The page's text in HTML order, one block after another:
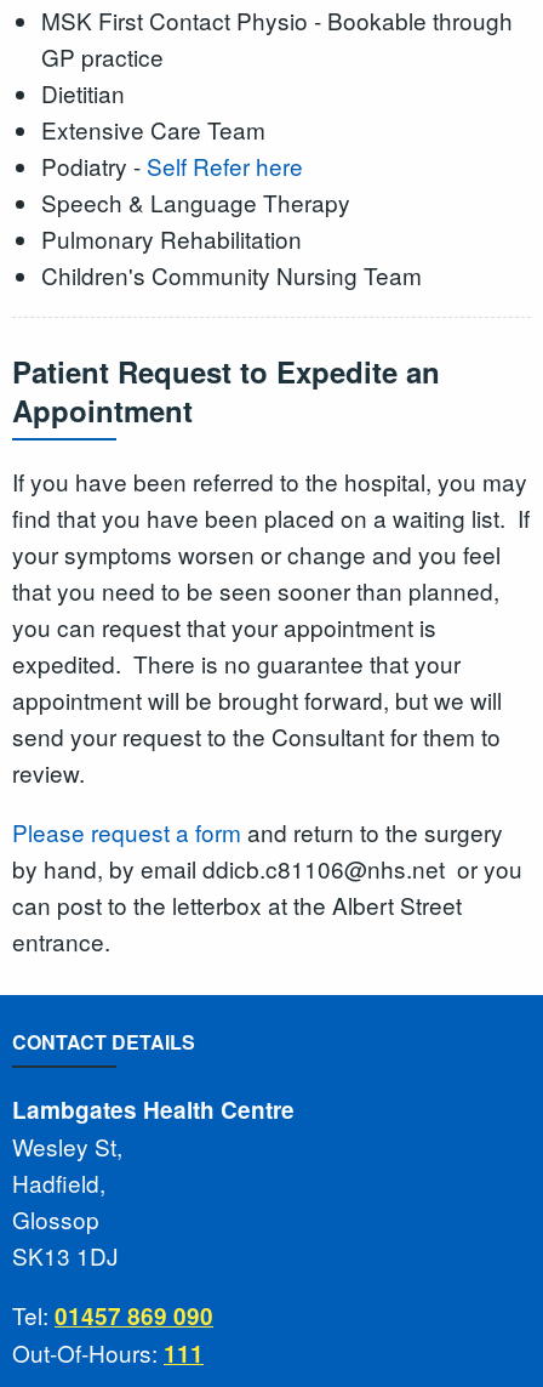
MSK First Contact Physio - Bookable through
GP practice
Dietitian
Extensive Care Team
Podiatry - Self Refer here
Speech & Language Therapy
Pulmonary Rehabilitation
Children's Community Nursing Team
Patient Request to Expedite an
Appointment
If you have been referred to the hospital, you may
find that you have been placed on a waiting list. If
your symptoms worsen or change and you feel
that you need to be seen sooner than planned,
you can request that your appointment is
expedited. There is no guarantee that your
appointment will be brought forward, but we will
send your request to the Consultant for them to
review.
Please request a form and return to the surgery
by hand, by email ddicb.c81106@nhs.net or you
can post to the letterbox at the Albert Street
entrance.
CONTACT DETAILS
Lambgates Health Centre
Wesley St,
Hadfield,
Glossop
SK13 1DJ
Tel: 01457 869 090
Out-Of-Hours: 111